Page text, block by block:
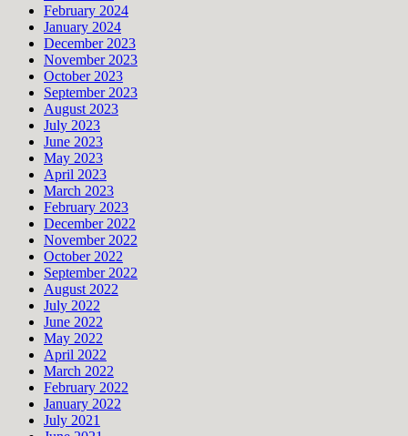
February 2024
January 2024
December 2023
November 2023
October 2023
September 2023
August 2023
July 2023
June 2023
May 2023
April 2023
March 2023
February 2023
December 2022
November 2022
October 2022
September 2022
August 2022
July 2022
June 2022
May 2022
April 2022
March 2022
February 2022
January 2022
July 2021